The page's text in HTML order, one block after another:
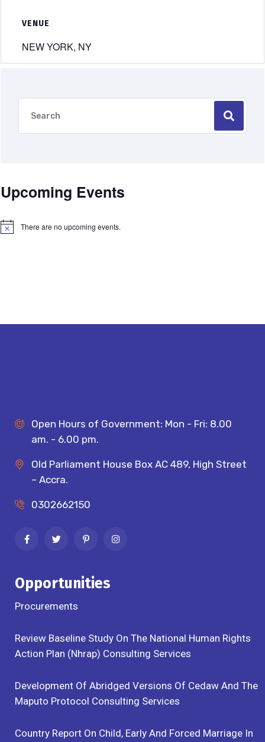
VENUE
NEW YORK, NY
Upcoming Events
There are no upcoming events.
Open Hours of Government: Mon - Fri: 8.00
am. - 6.00 pm.
Old Parliament House Box AC 489, High Street
– Accra.
0302662150
Opportunities
Procurements
Review Baseline Study On The National Human Rights
Action Plan (Nhrap) Consulting Services
Development Of Abridged Versions Of Cedaw And The
Maputo Protocol Consulting Services
Country Report On Child, Early And Forced Marriage In